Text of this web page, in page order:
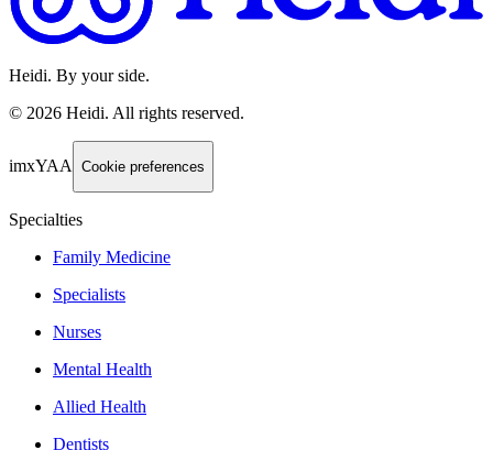
Heidi. By your side.
© 2026 Heidi. All rights reserved.
imxYAA Cookie preferences
Specialties
Family Medicine
Specialists
Nurses
Mental Health
Allied Health
Dentists